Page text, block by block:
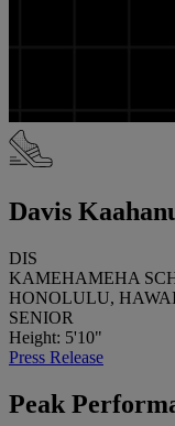
Davis
DIS
KAMEHAMEHA
HONOLULU,
SENIOR
Height: 5'10"
Press Release
Peak